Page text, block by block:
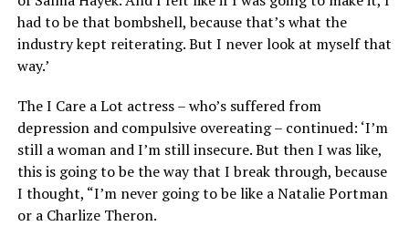
had to be that bombshell, because that’s what the
industry kept reiterating. But I never look at myself that
way.’
The I Care a Lot actress – who’s suffered from
depression and compulsive overeating – continued: ‘I’m
still a woman and I’m still insecure. But then I was like,
this is going to be the way that I break through, because
I thought, “I’m never going to be like a Natalie Portman
or a Charlize Theron.